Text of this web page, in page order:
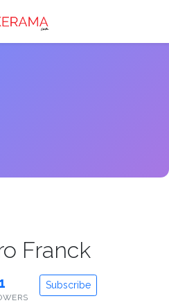
Franck
Subscribe